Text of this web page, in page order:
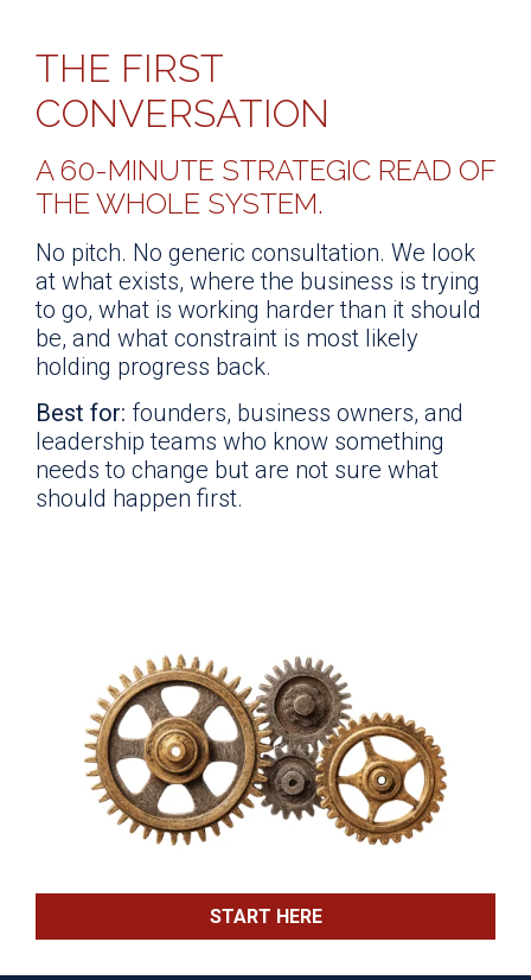
THE FIRST
CONVERSATION
A 60-MINUTE STRATEGIC READ OF
THE WHOLE SYSTEM.
No pitch. No generic consultation. We look
at what exists, where the business is trying
to go, what is working harder than it should
be, and what constraint is most likely
holding progress back.
Best for: founders, business owners, and
leadership teams who know something
needs to change but are not sure what
should happen first.
START HERE